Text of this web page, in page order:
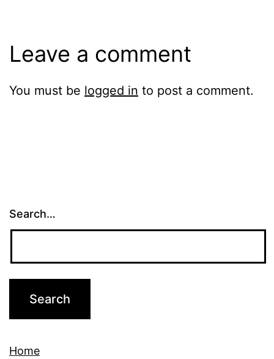
Leave a comment
You must be logged in to post a comment.
Search…
Home